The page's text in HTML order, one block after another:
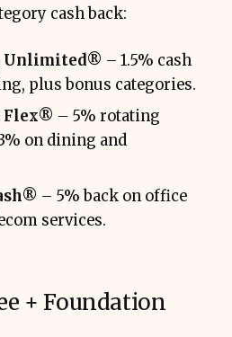
cash back:
Unlimited® – 1.5% cash
plus bonus categories.
Flex® – 5% rotating
on dining and
– 5% back on office
services.
+ Foundation